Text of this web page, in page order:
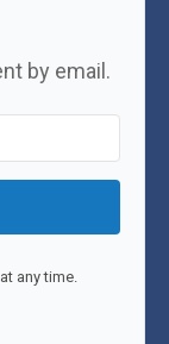
by email.
any time.